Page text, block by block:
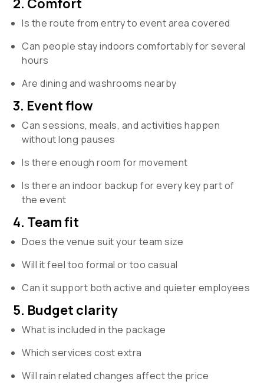
Is the route from entry to event area covered
Can people stay indoors comfortably for several
hours
Are dining and washrooms nearby
3. Event flow
Can sessions, meals, and activities happen
without long pauses
Is there enough room for movement
Is there an indoor backup for every key part of
the event
4. Team fit
Does the venue suit your team size
Will it feel too formal or too casual
Can it support both active and quieter employees
5. Budget clarity
What is included in the package
Which services cost extra
Will rain related changes affect the price